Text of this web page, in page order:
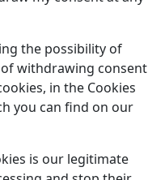
the possibility of
withdrawing consent
in the Cookies
you can find on our
is our legitimate